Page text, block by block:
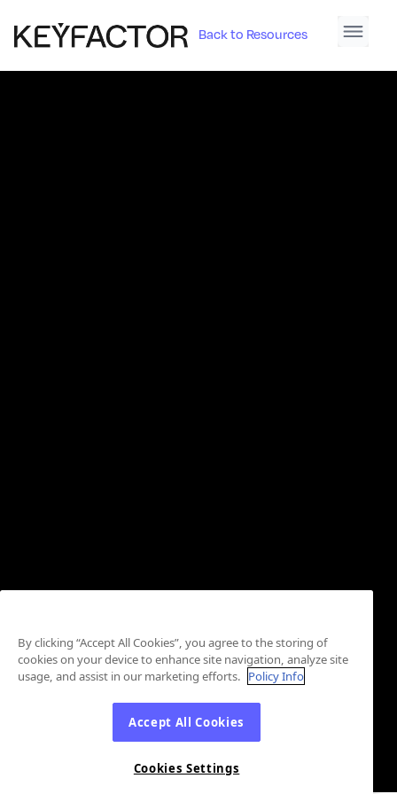
Back to Resources
By clicking “Accept All Cookies”, you agree to the storing of
cookies on your device to enhance site navigation, analyze site
usage, and assist in our marketing efforts. Policy Info
Accept All Cookies
Cookies Settings